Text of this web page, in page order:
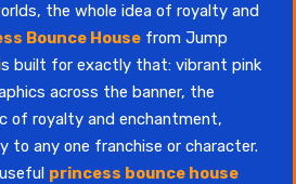
the whole idea of royalty and
Bounce House from Jump
built for exactly that: vibrant pink
across the banner, the
of royalty and enchantment,
any one franchise or character.
princess bounce house